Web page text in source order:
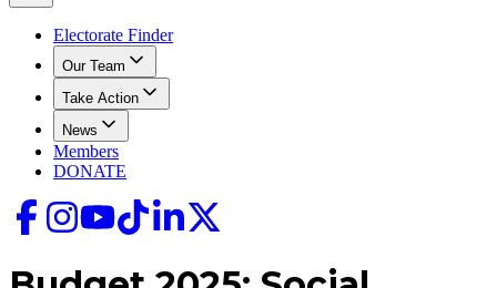
Electorate Finder
Our Team
Take Action
News
Members
DONATE